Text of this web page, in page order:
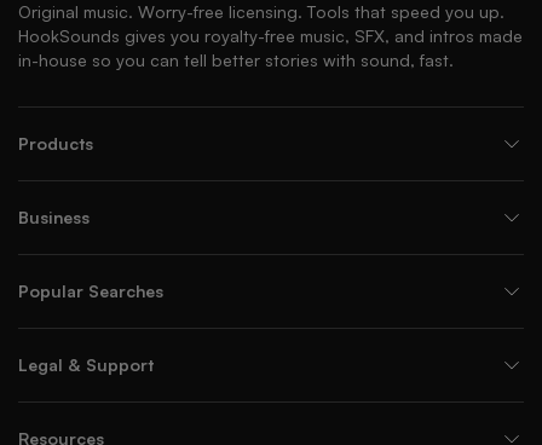
Original music. Worry-free licensing. Tools that speed you up.
HookSounds gives you royalty-free music, SFX, and intros made
in-house so you can tell better stories with sound, fast.
Products
Business
Popular Searches
Legal & Support
Resources